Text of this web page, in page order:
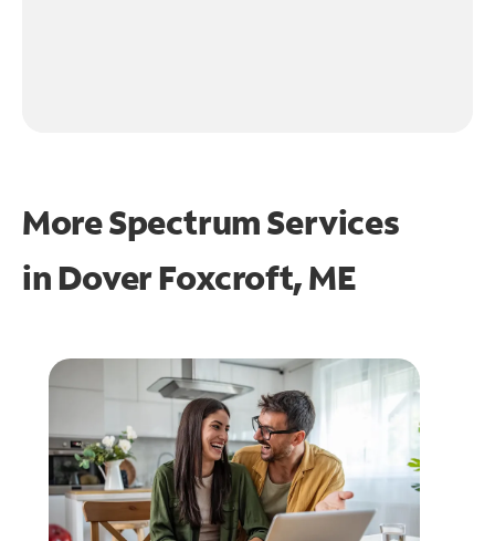
More Spectrum Services
in Dover Foxcroft, ME